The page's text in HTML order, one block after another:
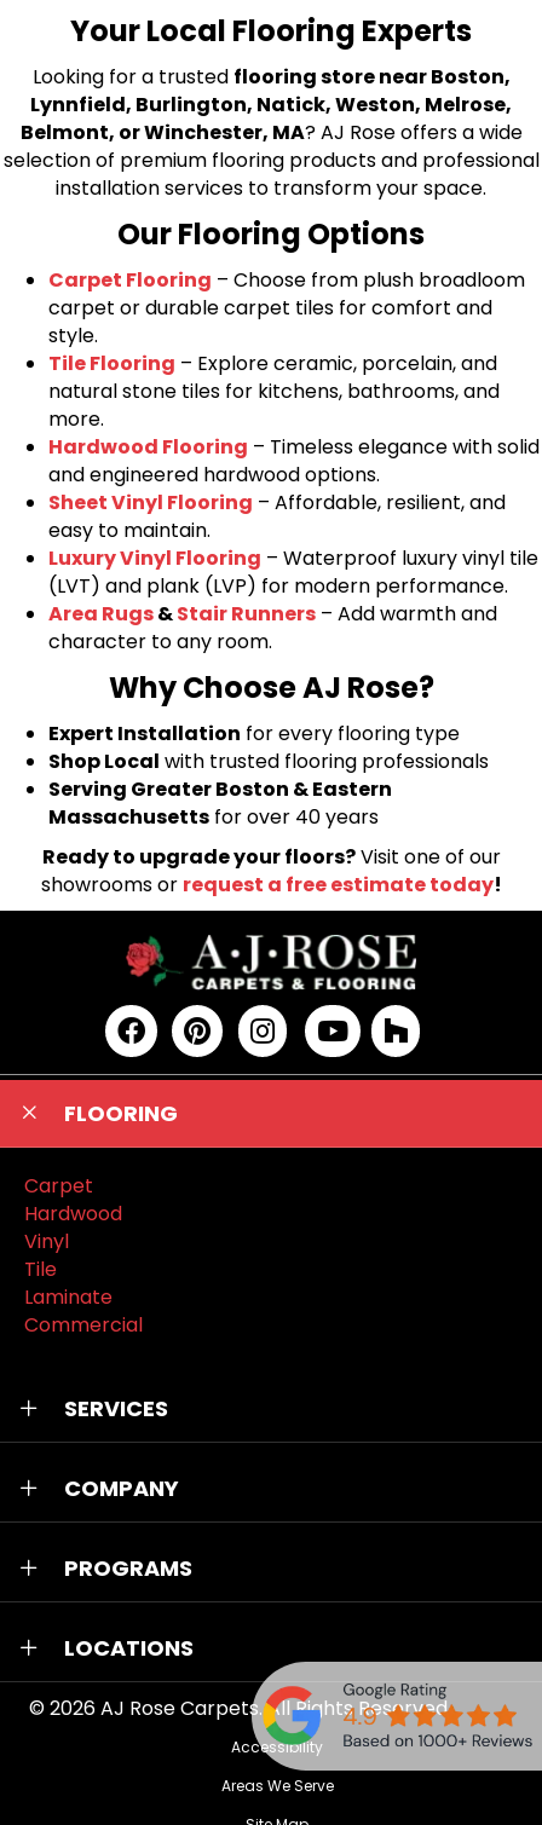
Your Local Flooring Experts
Looking for a trusted flooring store near Boston,
Lynnfield, Burlington, Natick, Weston, Melrose,
Belmont, or Winchester, MA? AJ Rose offers a wide
selection of premium flooring products and professional
installation services to transform your space.
Our Flooring Options
Carpet Flooring – Choose from plush broadloom
carpet or durable carpet tiles for comfort and
style.
Tile Flooring – Explore ceramic, porcelain, and
natural stone tiles for kitchens, bathrooms, and
more.
Hardwood Flooring – Timeless elegance with solid
and engineered hardwood options.
Sheet Vinyl Flooring – Affordable, resilient, and
easy to maintain.
Luxury Vinyl Flooring – Waterproof luxury vinyl tile
(LVT) and plank (LVP) for modern performance.
Area Rugs&Stair Runners – Add warmth and
character to any room.
Why Choose AJ Rose?
Expert Installation for every flooring type
Shop Local with trusted flooring professionals
Serving Greater Boston & Eastern
Massachusetts for over 40 years
Ready to upgrade your floors?Visit one of our
showrooms or request a free estimate today!
FLOORING
Carpet
Hardwood
Vinyl
Tile
Laminate
Commercial
SERVICES
COMPANY
PROGRAMS
LOCATIONS
© 2026AJ Rose Carpets. All Rights Reserved.
Accessibility
Areas We Serve